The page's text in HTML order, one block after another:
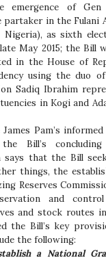
emergence of Gen
partaker in the Fulani
Nigeria), as sixth
May 2015; the Bill
in the House of
using the duo
Sadiq Ibrahim
in Kogi and
James Pam’s
Bill’s concluding
says that the Bill
things, the
Reserves
and
and stock routes
the Bill’s key
the following:
a National